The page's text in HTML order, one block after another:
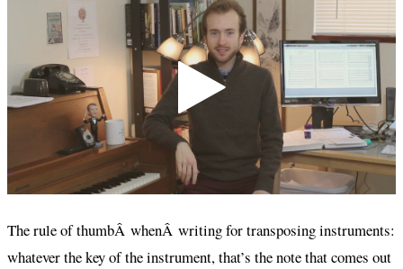
The rule of thumbÂ whenÂ writing for transposing instruments:
whatever the key of the instrument, that’s the note that comes out